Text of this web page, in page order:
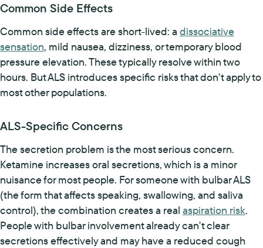
Common Side Effects
Common side effects are short-lived: a dissociative
sensation, mild nausea, dizziness, or temporary blood
pressure elevation. These typically resolve within two
hours. But ALS introduces specific risks that don't apply to
most other populations.
ALS-Specific Concerns
The secretion problem is the most serious concern.
Ketamine increases oral secretions, which is a minor
nuisance for most people. For someone with bulbar ALS
(the form that affects speaking, swallowing, and saliva
control), the combination creates a real aspiration risk.
People with bulbar involvement already can't clear
secretions effectively and may have a reduced cough